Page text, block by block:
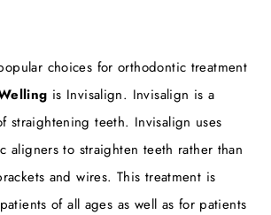
choices for orthodontic treatment
is Invisalign. Invisalign is a
straightening teeth. Invisalign uses
aligners to straighten teeth rather than
and wires. This treatment is
of all ages as well as for patients